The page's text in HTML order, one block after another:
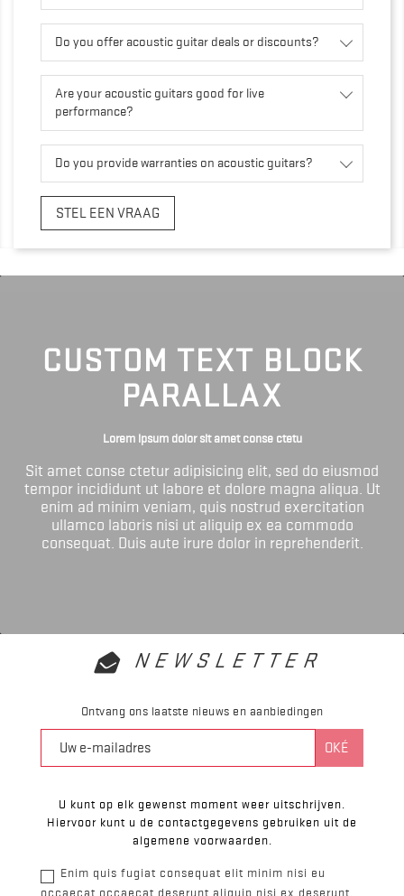
Do you offer acoustic guitar deals or discounts?
Are your acoustic guitars good for live
performance?
Do you provide warranties on acoustic guitars?
STEL EEN VRAAG
CUSTOM TEXT BLOCK
PARALLAX
Lorem ipsum dolor sit amet conse ctetu
Sit amet conse ctetur adipisicing elit, sed do eiusmod
tempor incididunt ut labore et dolore magna aliqua. Ut
enim ad minim veniam, quis nostrud exercitation
ullamco laboris nisi ut aliquip ex ea commodo
consequat. Duis aute irure dolor in reprehenderit.
NEWSLETTER
Ontvang ons laatste nieuws en aanbiedingen
U kunt op elk gewenst moment weer uitschrijven.
Hiervoor kunt u de contactgegevens gebruiken uit de
algemene voorwaarden.
Enim quis fugiat consequat elit minim nisi eu
occaecat occaecat deserunt aliquip nisi ex deserunt.